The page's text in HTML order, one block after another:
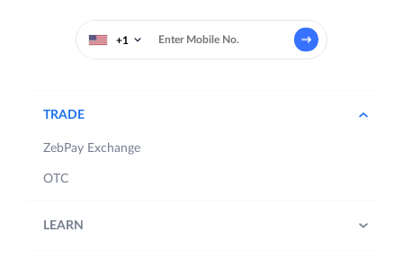
+1
TRADE
ZebPay Exchange
OTC
LEARN